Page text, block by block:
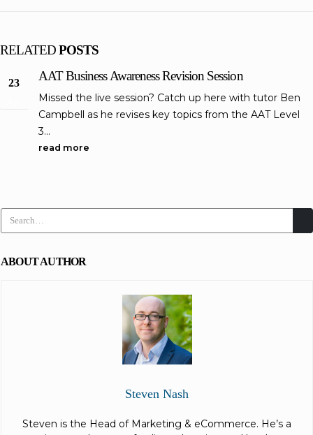
RELATEDPOSTS
23 AAT Business Awareness Revision Session
Missed the live session? Catch up here with tutor Ben
Campbell as he revises key topics from the AAT Level
3...
read more
ABOUT AUTHOR
Steven Nash
Steven is the Head of Marketing & eCommerce. He’s a